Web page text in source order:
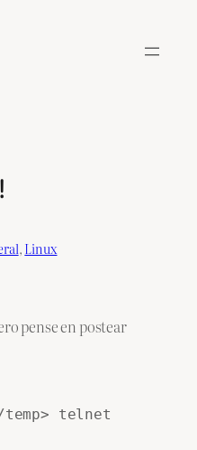
, Linux
pense en postear
telnet